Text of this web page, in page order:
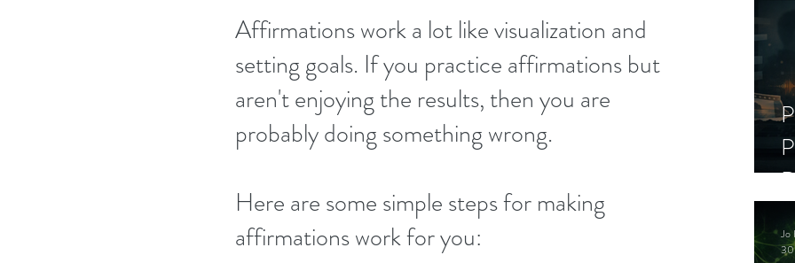
Jo
30
Affirmations work a lot like visualization and
setting goals. If you practice affirmations but
aren't enjoying the results, then you are
probably doing something wrong.
Here are some simple steps for making
affirmations work for you: